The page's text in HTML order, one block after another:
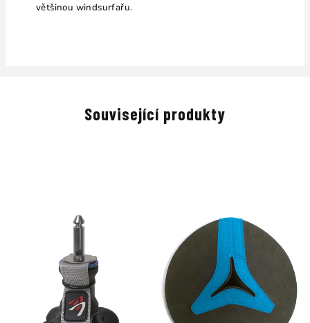
většinou windsurfařu.
Související produkty